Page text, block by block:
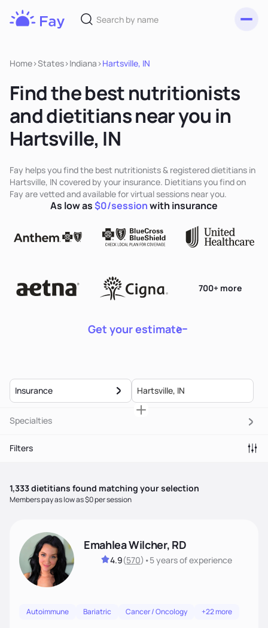
Home>States>Indiana >Hartsville, IN
Find the best nutritionists
and dietitians near you in
Hartsville, IN
Fay helps you find the best nutritionists & registered dietitians in
Hartsville, IN covered by your insurance. Dietitians you find on
Fay are vetted and available for virtual sessions near you.
Get your estimate
700+ more
As low as$0/sessionwith insurance
Insurance
Specialties
Filters
1,333dietitians found matching your selection
Members pay as low as $0 per session
Emahlea Wilcher, RD
4.9(570) •5 yearsof experience
Autoimmune Bariatric Cancer / Oncology +22 more